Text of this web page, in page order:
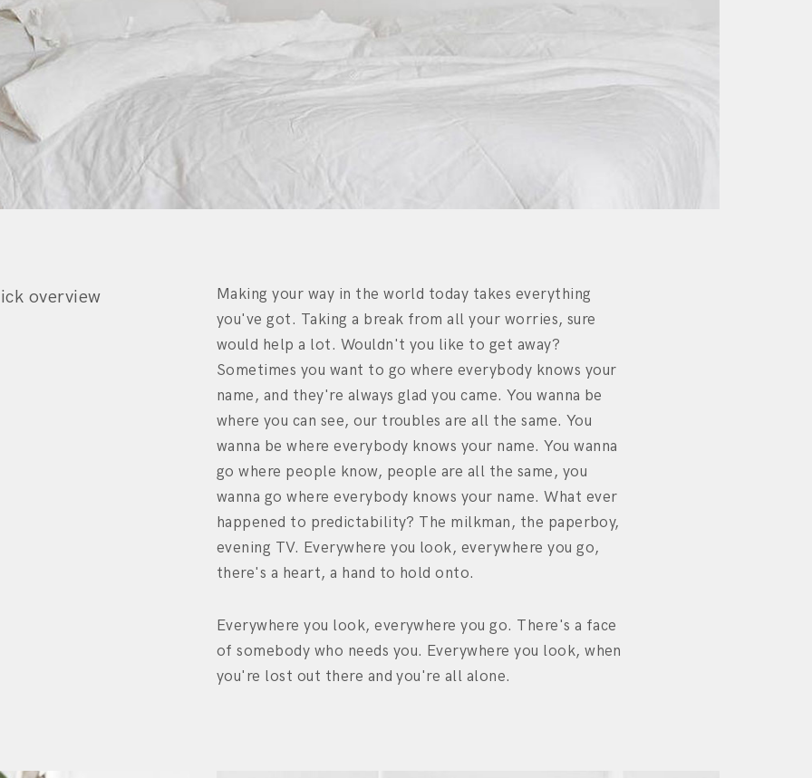
overview
Making your way in the world today takes everything
you've got. Taking a break from all your worries, sure
would help a lot. Wouldn't you like to get away?
Sometimes you want to go where everybody knows your
name, and they're always glad you came. You wanna be
where you can see, our troubles are all the same. You
wanna be where everybody knows your name. You wanna
go where people know, people are all the same, you
wanna go where everybody knows your name. What ever
happened to predictability? The milkman, the paperboy,
evening TV. Everywhere you look, everywhere you go,
there's a heart, a hand to hold onto.
Everywhere you look, everywhere you go. There's a face
of somebody who needs you. Everywhere you look, when
you're lost out there and you're all alone.